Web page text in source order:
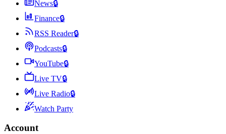
News🔒
Finance🔒
RSS Reader🔒
Podcasts🔒
YouTube🔒
Live TV🔒
Live Radio🔒
Watch Party
Account